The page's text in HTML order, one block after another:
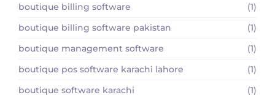
boutique billing software
(1)
boutique billing software pakistan
(1)
boutique management software
(1)
boutique pos software karachi lahore
(1)
boutique software karachi
(1)